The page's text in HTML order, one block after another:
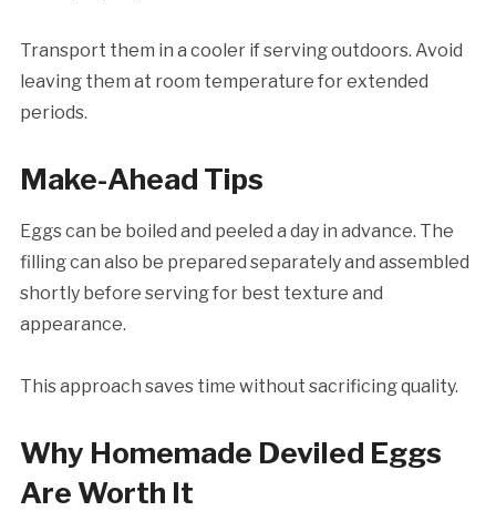
Transport them in a cooler if serving outdoors. Avoid
leaving them at room temperature for extended
periods.
Make-Ahead Tips
Eggs can be boiled and peeled a day in advance. The
filling can also be prepared separately and assembled
shortly before serving for best texture and
appearance.
This approach saves time without sacrificing quality.
Why Homemade Deviled Eggs
Are Worth It